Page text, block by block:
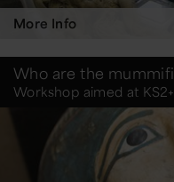
More Info
Who are the
Workshop aimed at